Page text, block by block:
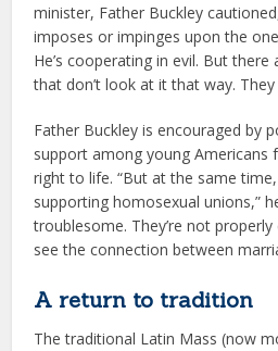
minister, Father Buckley
imposes or impinges upon the
He’s cooperating in evil. But
that don’t look at it that way. They
Father Buckley is encouraged by
support among young Americans
right to life. “But at the same
supporting homosexual unions,”
troublesome. They’re not properly
see the connection between
A return to tradition
The traditional Latin Mass (now